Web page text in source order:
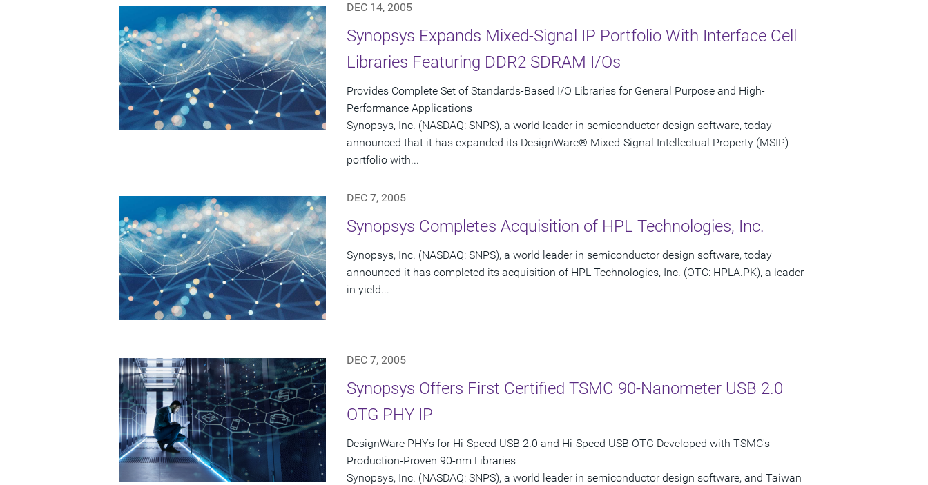
DEC 14, 2005
Synopsys Expands Mixed-Signal IP Portfolio With Interface Cell
Libraries Featuring DDR2 SDRAM I/Os
Provides Complete Set of Standards-Based I/O Libraries for General Purpose and High-
Performance Applications
Synopsys, Inc. (NASDAQ: SNPS), a world leader in semiconductor design software, today
announced that it has expanded its DesignWare® Mixed-Signal Intellectual Property (MSIP)
portfolio with...
DEC 7, 2005
Synopsys Completes Acquisition of HPL Technologies, Inc.
Synopsys, Inc. (NASDAQ: SNPS), a world leader in semiconductor design software, today
announced it has completed its acquisition of HPL Technologies, Inc. (OTC: HPLA.PK), a leader
in yield...
DEC 7, 2005
Synopsys Offers First Certified TSMC 90-Nanometer USB 2.0
OTG PHY IP
DesignWare PHYs for Hi-Speed USB 2.0 and Hi-Speed USB OTG Developed with TSMC's
Production-Proven 90-nm Libraries
Synopsys, Inc. (NASDAQ: SNPS), a world leader in semiconductor design software, and Taiwan